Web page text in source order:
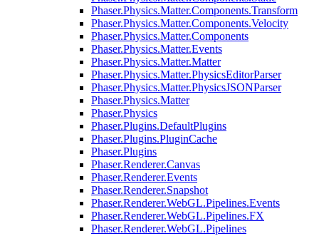
Phaser.Physics.Matter.Components.Transform
Phaser.Physics.Matter.Components.Velocity
Phaser.Physics.Matter.Components
Phaser.Physics.Matter.Events
Phaser.Physics.Matter.Matter
Phaser.Physics.Matter.PhysicsEditorParser
Phaser.Physics.Matter.PhysicsJSONParser
Phaser.Physics.Matter
Phaser.Physics
Phaser.Plugins.DefaultPlugins
Phaser.Plugins.PluginCache
Phaser.Plugins
Phaser.Renderer.Canvas
Phaser.Renderer.Events
Phaser.Renderer.Snapshot
Phaser.Renderer.WebGL.Pipelines.Events
Phaser.Renderer.WebGL.Pipelines.FX
Phaser.Renderer.WebGL.Pipelines